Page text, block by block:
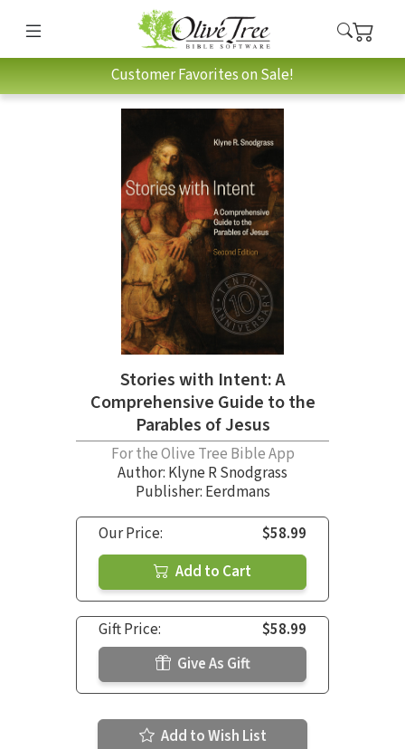
Customer Favorites on Sale!
Stories with Intent: A
Comprehensive Guide to the
Parables of Jesus
For the Olive Tree Bible App
Author: Klyne R Snodgrass
Publisher: Eerdmans
Our Price:
$58.99
Add to Cart
Gift Price:
$58.99
Give As Gift
Add to Wish List